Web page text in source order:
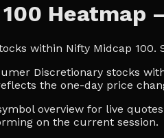
Heatmap
within Nifty Midcap
Discretionary stocks
the one-day price
overview for live
on the current session.